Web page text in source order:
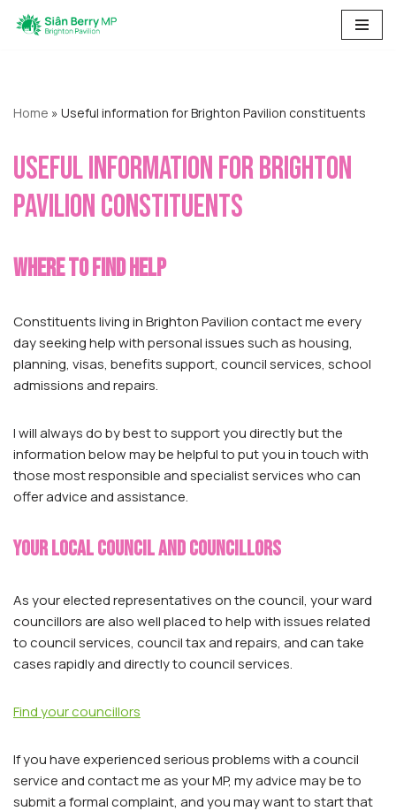
Home » Useful information for Brighton Pavilion constituents
Useful information for Brighton
Pavilion constituents
Where to find help
Constituents living in Brighton Pavilion contact me every
day seeking help with personal issues such as housing,
planning, visas, benefits support, council services, school
admissions and repairs.
I will always do by best to support you directly but the
information below may be helpful to put you in touch with
those most responsible and specialist services who can
offer advice and assistance.
Your local council and councillors
As your elected representatives on the council, your ward
councillors are also well placed to help with issues related
to council services, council tax and repairs, and can take
cases rapidly and directly to council services.
Find your councillors
If you have experienced serious problems with a council
service and contact me as your MP, my advice may be to
submit a formal complaint, and you may want to start that